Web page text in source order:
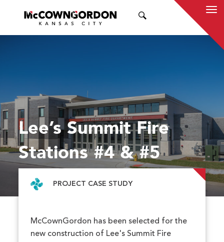
Lee’s Summit Fire
Stations #4 & #5
PROJECT CASE STUDY
McCownGordon has been selected for the
new construction of Lee's Summit Fire